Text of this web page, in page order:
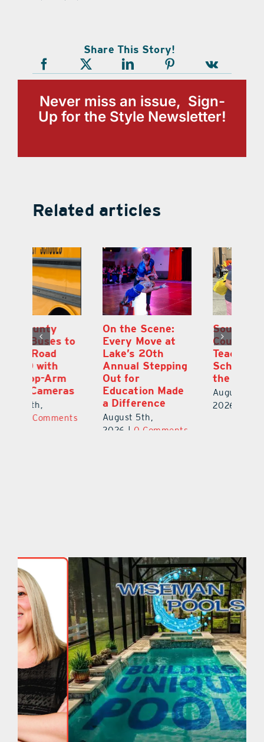
Share This Story!
Never miss an issue, Sign-
Up for the Style Newsletter!
Related articles
On the Scene:
Every Move at
Lake’s 20th
Annual Stepping
Out for
Education Made
a Difference
August 5th,
0 Comments
South Lake
County Sends
Teachers Back to
School Feeling
August 4th,
2026
0 Comments